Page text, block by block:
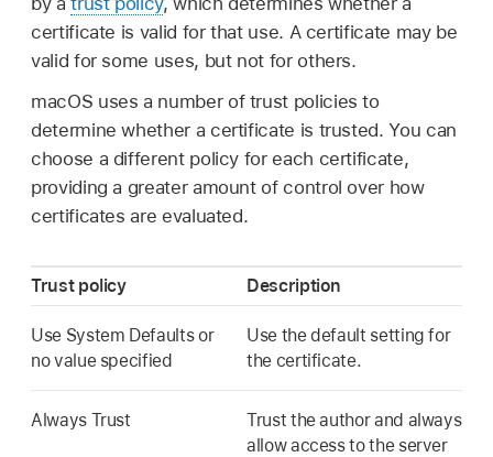
certificate is valid for that use. A certificate may be
valid for some uses, but not for others.
macOS uses a number of trust policies to
determine whether a certificate is trusted. You can
choose a different policy for each certificate,
providing a greater amount of control over how
certificates are evaluated.
Trust policy Description
Use System Defaults or
no value specified
Use the default setting for
the certificate.
Always Trust
Trust the author and always
allow access to the server